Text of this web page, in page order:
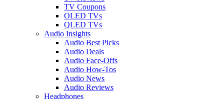
TV Coupons
OLED TVs
QLED TVs
Audio Insights
Audio Best Picks
Audio Deals
Audio Face-Offs
Audio How-Tos
Audio News
Audio Reviews
Headphones